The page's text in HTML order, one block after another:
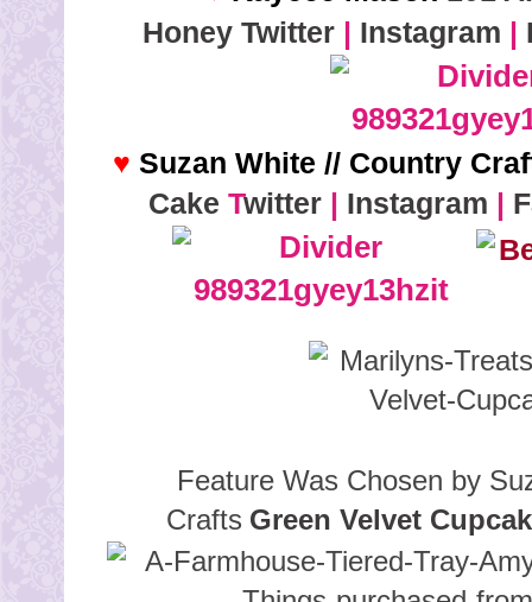
Honey Twitter | Instagram |
♥ Suzan White // Country
Cake Twitter| Instagram |
Feature Was Chosen by
Crafts Green Velvet